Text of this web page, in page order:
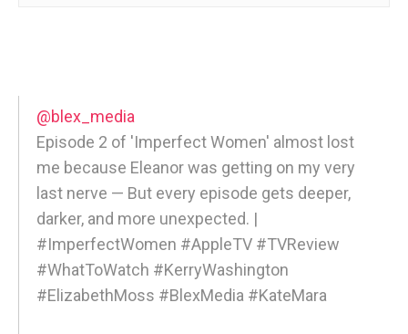
@blex_media
Episode 2 of 'Imperfect Women' almost lost
me because Eleanor was getting on my very
last nerve — But every episode gets deeper,
darker, and more unexpected. |
#ImperfectWomen #AppleTV #TVReview
#WhatToWatch #KerryWashington
#ElizabethMoss #BlexMedia #KateMara